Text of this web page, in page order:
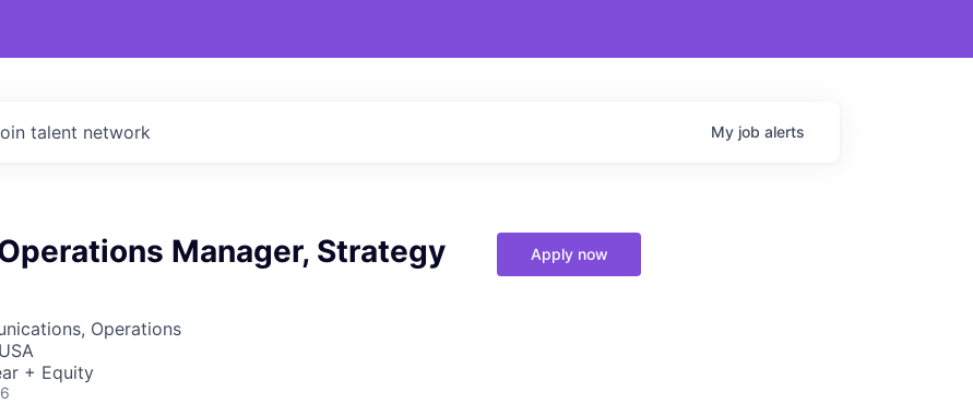
talent network My job alerts
Manager, Strategy
Operations
+ Equity
Apply now